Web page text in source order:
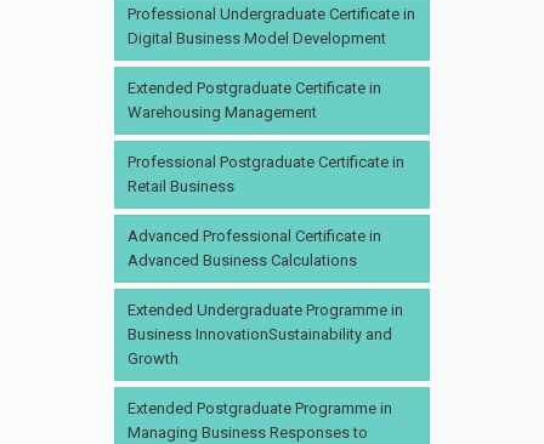
Professional Undergraduate Certificate in
Digital Business Model Development
Extended Postgraduate Certificate in
Warehousing Management
Professional Postgraduate Certificate in
Retail Business
Advanced Professional Certificate in
Advanced Business Calculations
Extended Undergraduate Programme in
Business InnovationSustainability and
Growth
Extended Postgraduate Programme in
Managing Business Responses to